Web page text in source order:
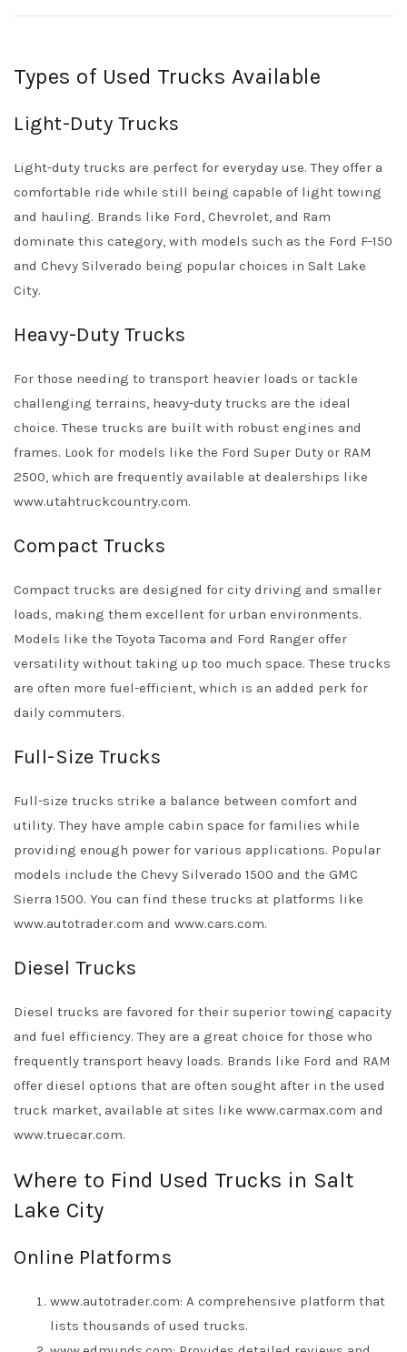
Types of Used Trucks Available
Light-Duty Trucks
Light-duty trucks are perfect for everyday use. They offer a
comfortable ride while still being capable of light towing
and hauling. Brands like Ford, Chevrolet, and Ram
dominate this category, with models such as the Ford F-150
and Chevy Silverado being popular choices in Salt Lake
City.
Heavy-Duty Trucks
For those needing to transport heavier loads or tackle
challenging terrains, heavy-duty trucks are the ideal
choice. These trucks are built with robust engines and
frames. Look for models like the Ford Super Duty or RAM
2500, which are frequently available at dealerships like
www.utahtruckcountry.com.
Compact Trucks
Compact trucks are designed for city driving and smaller
loads, making them excellent for urban environments.
Models like the Toyota Tacoma and Ford Ranger offer
versatility without taking up too much space. These trucks
are often more fuel-efficient, which is an added perk for
daily commuters.
Full-Size Trucks
Full-size trucks strike a balance between comfort and
utility. They have ample cabin space for families while
providing enough power for various applications. Popular
models include the Chevy Silverado 1500 and the GMC
Sierra 1500. You can find these trucks at platforms like
www.autotrader.com and www.cars.com.
Diesel Trucks
Diesel trucks are favored for their superior towing capacity
and fuel efficiency. They are a great choice for those who
frequently transport heavy loads. Brands like Ford and RAM
offer diesel options that are often sought after in the used
truck market, available at sites like www.carmax.com and
www.truecar.com.
Where to Find Used Trucks in Salt
Lake City
Online Platforms
www.autotrader.com: A comprehensive platform that
lists thousands of used trucks.